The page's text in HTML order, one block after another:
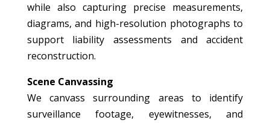
while also capturing precise measurements,
diagrams, and high-resolution photographs to
support liability assessments and accident
reconstruction.
Scene Canvassing
We canvass surrounding areas to identify
surveillance footage, eyewitnesses, and